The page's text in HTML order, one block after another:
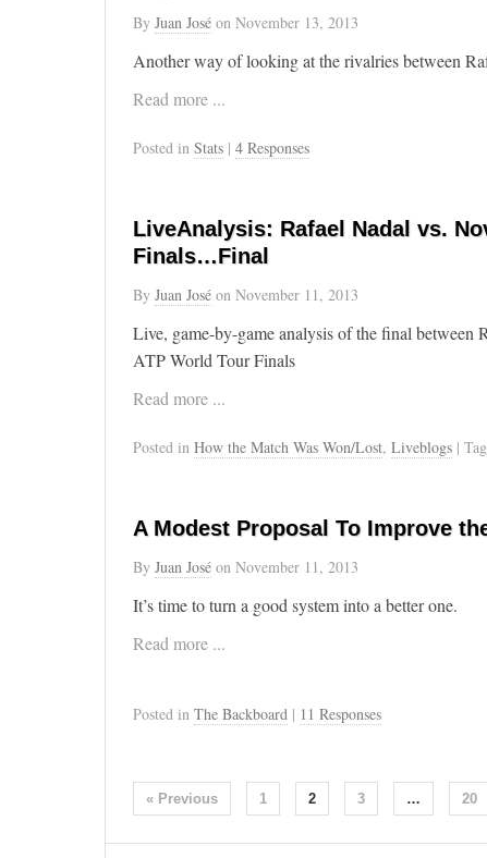
By Juan José on November 13, 2013
Another way of looking at the rivalries between
Read more ...
Posted in Stats | 4 Responses
LiveAnalysis: Rafael Nadal vs.
Finals…Final
By Juan José on November 11, 2013
Live, game-by-game analysis of the final
ATP World Tour Finals
Read more ...
Posted in How the Match Was Won/Lost, Liveblogs |
A Modest Proposal To Improve
By Juan José on November 11, 2013
It’s time to turn a good system into a better one.
Read more ...
Posted in The Backboard | 11 Responses
« Previous 1 2 3 … 20